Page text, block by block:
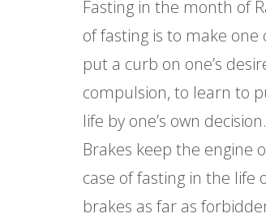
Fasting in the month of
of fasting is to make
put a curb on one’s
compulsion, to learn to
life by one’s own
Brakes keep the engine
case of fasting in the life
brakes as far as